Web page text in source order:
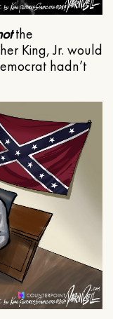
the
King, Jr. would
hadn’t